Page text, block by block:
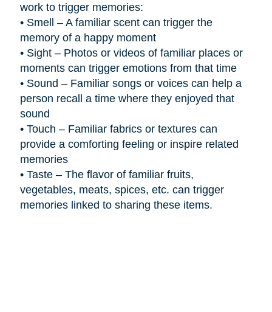
work to trigger memories:
• Smell – A familiar scent can trigger the
memory of a happy moment
• Sight – Photos or videos of familiar places or
moments can trigger emotions from that time
• Sound – Familiar songs or voices can help a
person recall a time where they enjoyed that
sound
• Touch – Familiar fabrics or textures can
provide a comforting feeling or inspire related
memories
• Taste – The flavor of familiar fruits,
vegetables, meats, spices, etc. can trigger
memories linked to sharing these items.